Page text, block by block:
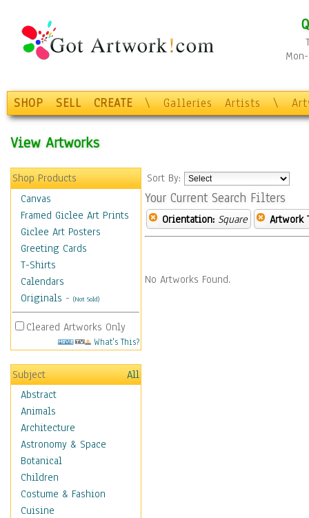
SHOP SELL CREATE \ Galleries Artists \
View Artworks
Shop Products
Canvas
Framed Giclee Art Prints
Giclee Art Posters
Greeting Cards
T-Shirts
Calendars
Originals - (Not Sold)
Cleared Artworks Only
What's This?
Subject
All
Abstract
Animals
Architecture
Astronomy & Space
Botanical
Children
Costume & Fashion
Cuisine
Sort By:
Your Current Search Filters
Orientation: Square Artwork
No Artworks Found.